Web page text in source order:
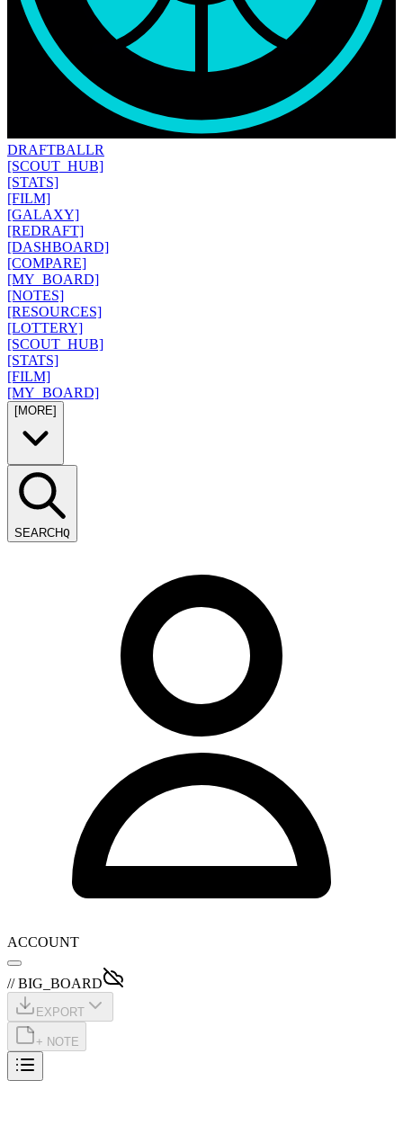
DRAFTBALLR
[SCOUT_HUB]
[STATS]
[FILM]
[GALAXY]
[REDRAFT]
[DASHBOARD]
[COMPARE]
[MY_BOARD]
[NOTES]
[RESOURCES]
[LOTTERY]
[SCOUT_HUB]
[STATS]
[FILM]
[MY_BOARD]
[MORE]
SEARCHQ
ACCOUNT
// BIG_BOARD
EXPORT
+ NOTE